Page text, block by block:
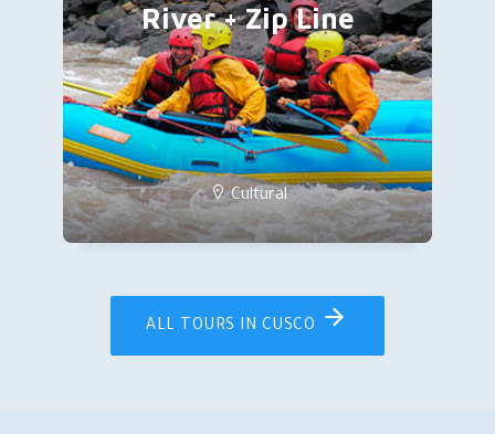
River + Zip Line
Cultural
ALL TOURS IN CUSCO